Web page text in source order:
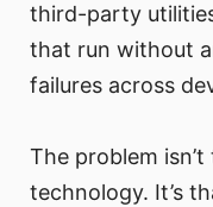
third-party
that run without
failures across
The problem
technology. It’s